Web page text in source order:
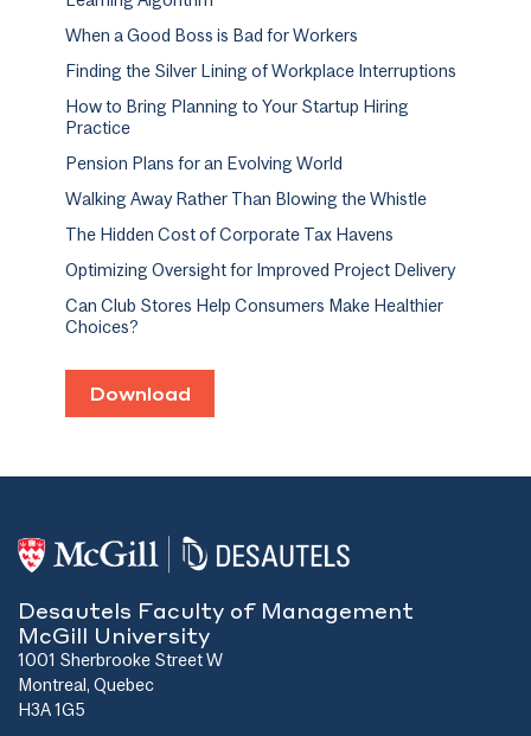
When a Good Boss is Bad for Workers
Finding the Silver Lining of Workplace Interruptions
How to Bring Planning to Your Startup Hiring
Practice
Pension Plans for an Evolving World
Walking Away Rather Than Blowing the Whistle
The Hidden Cost of Corporate Tax Havens
Optimizing Oversight for Improved Project Delivery
Can Club Stores Help Consumers Make Healthier
Choices?
Download
Desautels Faculty of Management
McGill University
1001 Sherbrooke Street W
Montreal, Quebec
H3A 1G5